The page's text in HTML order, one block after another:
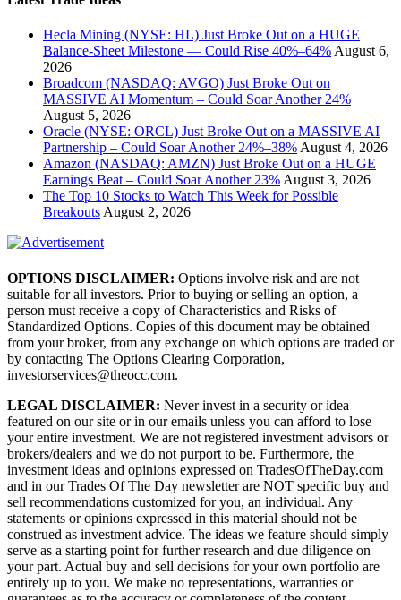
Hecla Mining (NYSE: HL) Just Broke Out on a HUGE
Balance-Sheet Milestone — Could Rise 40%–64% August 6,
2026
Broadcom (NASDAQ: AVGO) Just Broke Out on
MASSIVE AI Momentum – Could Soar Another 24%
August 5, 2026
Oracle (NYSE: ORCL) Just Broke Out on a MASSIVE AI
Partnership – Could Soar Another 24%–38% August 4, 2026
Amazon (NASDAQ: AMZN) Just Broke Out on a HUGE
Earnings Beat – Could Soar Another 23% August 3, 2026
The Top 10 Stocks to Watch This Week for Possible
Breakouts August 2, 2026
OPTIONS DISCLAIMER: Options involve risk and are not
suitable for all investors. Prior to buying or selling an option, a
person must receive a copy of Characteristics and Risks of
Standardized Options. Copies of this document may be obtained
from your broker, from any exchange on which options are traded or
by contacting The Options Clearing Corporation,
investorservices@theocc.com.
LEGAL DISCLAIMER: Never invest in a security or idea
featured on our site or in our emails unless you can afford to lose
your entire investment. We are not registered investment advisors or
brokers/dealers and we do not purport to be. Furthermore, the
investment ideas and opinions expressed on TradesOfTheDay.com
and in our Trades Of The Day newsletter are NOT specific buy and
sell recommendations customized for you, an individual. Any
statements or opinions expressed in this material should not be
construed as investment advice. The ideas we feature should simply
serve as a starting point for further research and due diligence on
your part. Actual buy and sell decisions for your own portfolio are
entirely up to you. We make no representations, warranties or